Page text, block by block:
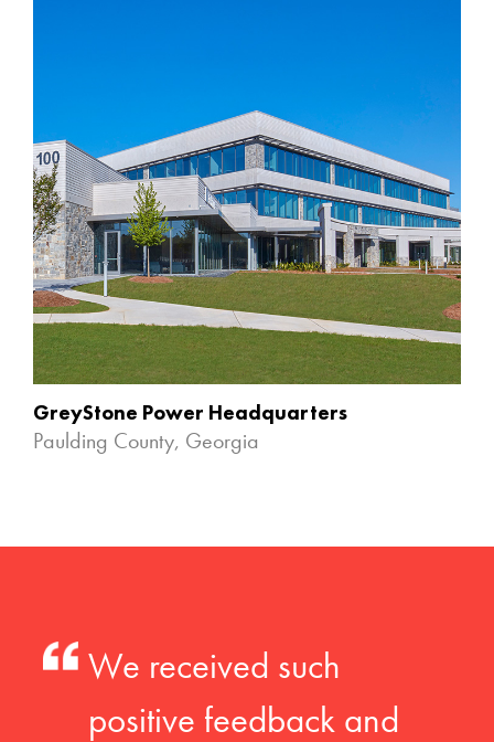
GreyStone Power Headquarters
Paulding County, Georgia
We received such
positive feedback and